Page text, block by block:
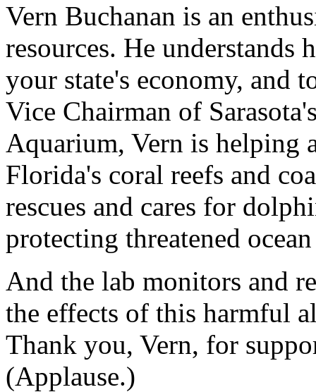
Vern Buchanan is an
resources. He understands
your state's economy, and
Vice Chairman of
Aquarium, Vern is helping
Florida's coral reefs and
rescues and cares for
protecting threatened
And the lab monitors and
the effects of this harmful
Thank you, Vern, for
(Applause.)